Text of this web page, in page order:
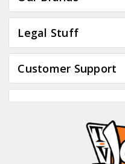
Legal Stuff
Customer Support